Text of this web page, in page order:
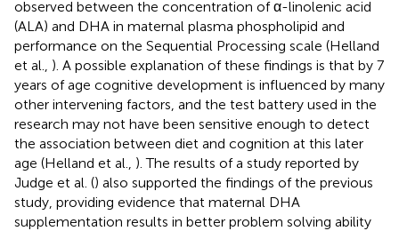
observed between the concentration of α-linolenic acid
(ALA) and DHA in maternal plasma phospholipid and
performance on the Sequential Processing scale (Helland
et al., ). A possible explanation of these findings is that by 7
years of age cognitive development is influenced by many
other intervening factors, and the test battery used in the
research may not have been sensitive enough to detect
the association between diet and cognition at this later
age (Helland et al., ). The results of a study reported by
Judge et al. () also supported the findings of the previous
study, providing evidence that maternal DHA
supplementation results in better problem solving ability